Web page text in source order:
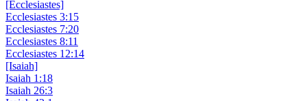
[Ecclesiastes]
Ecclesiastes 3:15
Ecclesiastes 7:20
Ecclesiastes 8:11
Ecclesiastes 12:14
[Isaiah]
Isaiah 1:18
Isaiah 26:3